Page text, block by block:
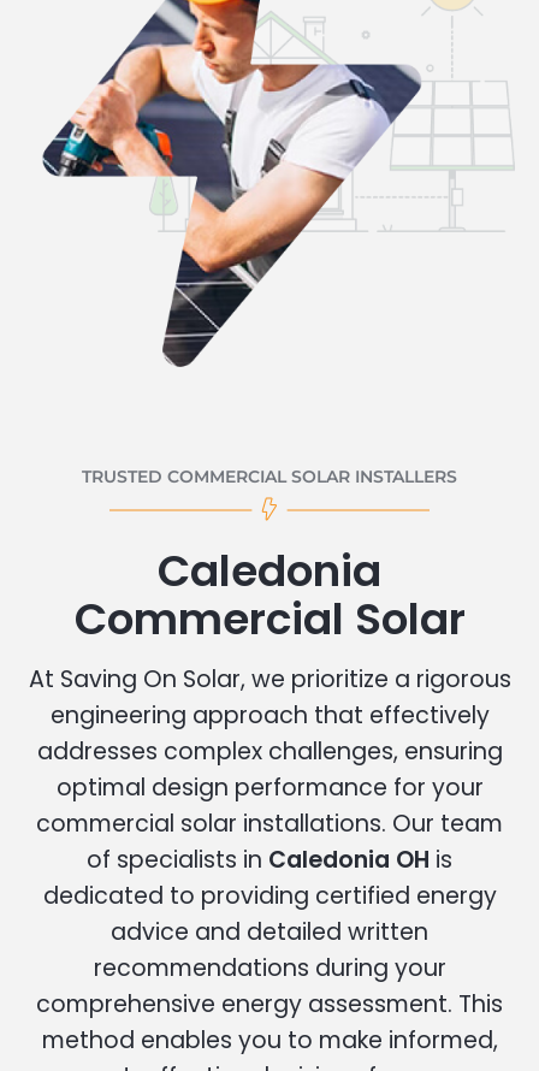
TRUSTED COMMERCIAL SOLAR INSTALLERS
Caledonia
Commercial Solar
At Saving On Solar, we prioritize a rigorous
engineering approach that effectively
addresses complex challenges, ensuring
optimal design performance for your
commercial solar installations. Our team
of specialists in Caledonia OH is
dedicated to providing certified energy
advice and detailed written
recommendations during your
comprehensive energy assessment. This
method enables you to make informed,